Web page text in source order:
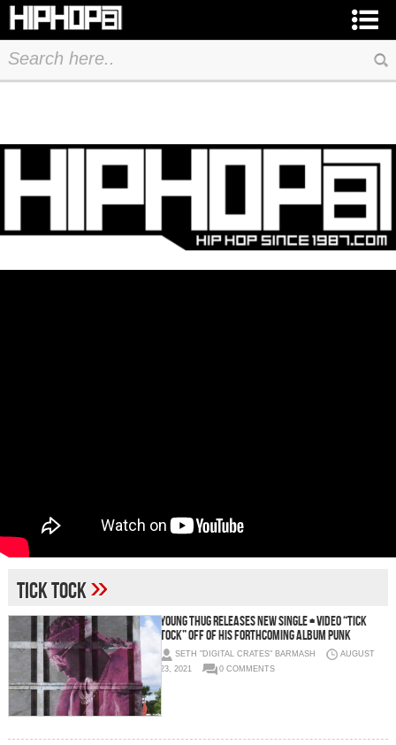
tick tock»
Young Thug Releases New Single + Video “Tick
Tock” Off Of His Forthcoming Album PUNK
SETH "DIGITAL CRATES" BARMASH
AUGUST
23, 2021
0 COMMENTS